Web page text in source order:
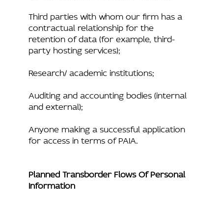
Third parties with whom our firm has a
contractual relationship for the
retention of data (for example, third-
party hosting services);
Research/ academic institutions;
Auditing and accounting bodies (internal
and external);
Anyone making a successful application
for access in terms of PAIA.
Planned Transborder Flows Of Personal
Information